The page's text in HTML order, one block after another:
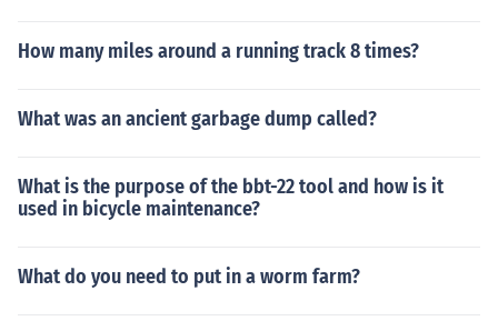
How many miles around a running track 8 times?
What was an ancient garbage dump called?
What is the purpose of the bbt-22 tool and how is it
used in bicycle maintenance?
What do you need to put in a worm farm?